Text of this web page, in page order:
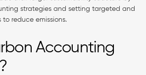
strategies and setting targeted and
reduce emissions.
Accounting